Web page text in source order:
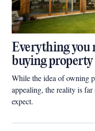
Everything you
buying
While the idea of owning
appealing, the reality is
expect.